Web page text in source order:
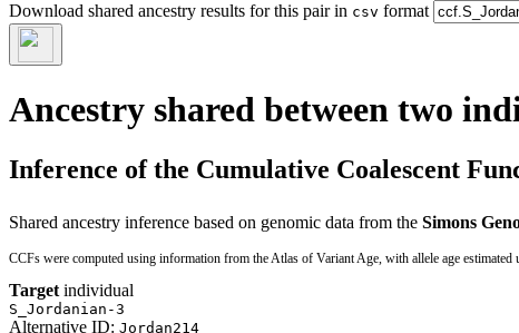
Download shared ancestry results for this pair in csv format
Ancestry shared between two
Inference of the Cumulative Coalescent
Shared ancestry inference based on genomic data from the Simons
CCFs were computed using information from the Atlas of Variant Age, with allele age
Target individual
S_Jordanian-3
Alternative ID: Jordan214